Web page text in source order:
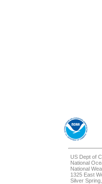
US Dept of
National
National
1325 East
Silver